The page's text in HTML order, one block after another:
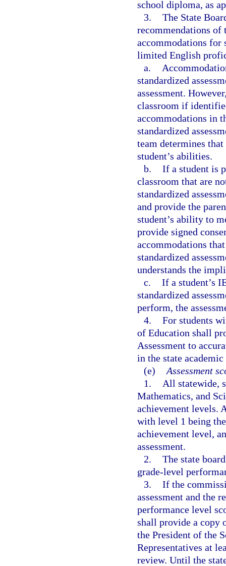
school diploma, as
3. The State
recommendations of
accommodations for
limited English
a.
standardized
assessment.
classroom if
accommodations in
standardized
team determines that
student’s abilities.
b. If a student is
classroom that are
standardized
and provide the
student’s ability to
provide signed
accommodations
standardized
understands the
c. If a student’s
standardized
perform, the
4. For students
of Education shall
Assessment to
in the state academic
(e) Assessment
1.
All statewide,
Mathematics, and
achievement levels.
with level 1 being
achievement level,
assessment.
2. The state
grade-level
3. If the
assessment and the
performance level
shall provide a copy
the President of the
Representatives at
review. Until the